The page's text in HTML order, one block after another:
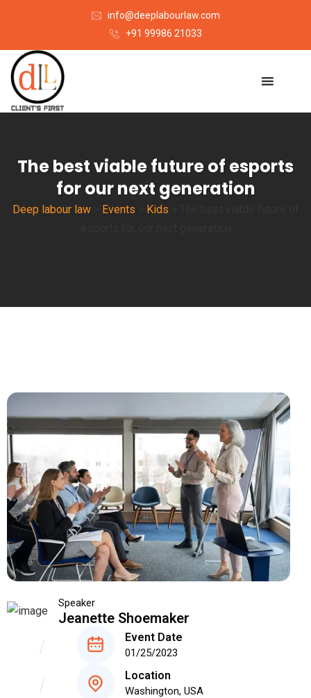
info@deeplabourlaw.com
+91 99986 21033
The best viable future of esports
for our next generation
Deep labour law> Events Kids
Speaker
Jeanette Shoemaker
Event Date
01/25/2023
Location
Washington, USA